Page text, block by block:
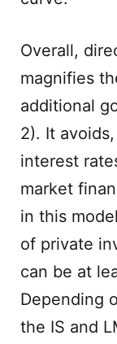
Overall,
magnifies
additional
2). It
interest
market
in this
of private
can be at
Depending
the IS and